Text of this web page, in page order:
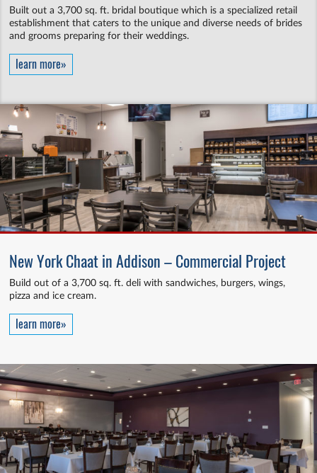
Built out a 3,700 sq. ft. bridal boutique which is a specialized retail
establishment that caters to the unique and diverse needs of brides
and grooms preparing for their weddings.
learn more»
New York Chaat in Addison – Commercial Project
Build out of a 3,700 sq. ft. deli with sandwiches, burgers, wings,
pizza and ice cream.
learn more»